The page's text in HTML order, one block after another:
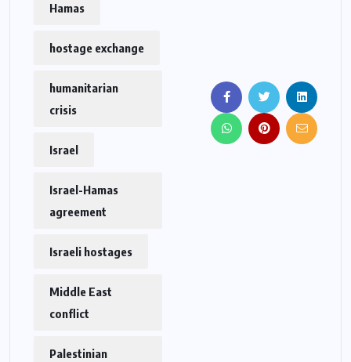
Hamas
hostage exchange
humanitarian
crisis
Israel
Israel-Hamas
agreement
Israeli hostages
Middle East
conflict
Palestinian